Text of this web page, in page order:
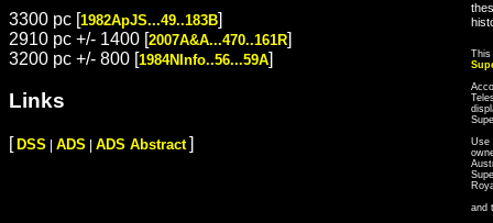
3300 pc [1982ApJS...49..183B]
2910 pc +/- 1400 [2007A&A...470..161R]
3200 pc +/- 800 [1984NInfo..56...59A]
Links
[ DSS ADS ADS Abstract ]
This
Use
and